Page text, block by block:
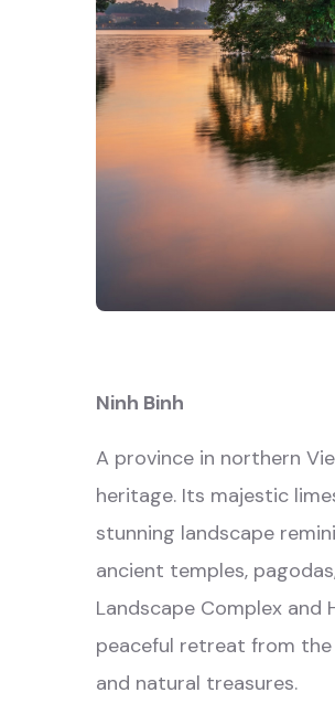
Ninh Binh
A province in northern
heritage. Its majestic
stunning landscape
ancient temples,
Landscape Complex and
peaceful retreat from
and natural treasures.